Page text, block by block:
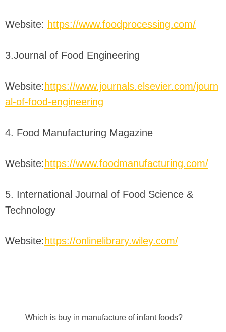
Website: https://www.foodprocessing.com/
3.Journal of Food Engineering
Website: https://www.journals.elsevier.com/journ
al-of-food-engineering
4. Food Manufacturing Magazine
Website: https://www.foodmanufacturing.com/
5. International Journal of Food Science &
Technology
Website: https://onlinelibrary.wiley.com/
Which is buy in manufacture of infant foods?